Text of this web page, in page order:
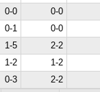
0-0
0-0
0-1
0-0
1-5
2-2
1-2
1-2
0-3
2-2